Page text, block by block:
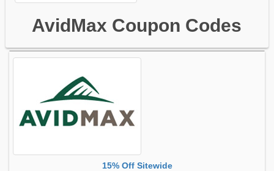
AvidMax Coupon Codes
15% Off Sitewide